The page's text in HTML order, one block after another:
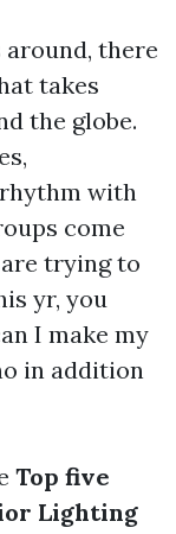
there
takes
the globe.
with
come
trying to
yr, you
I make my
in addition
Top five
Lighting